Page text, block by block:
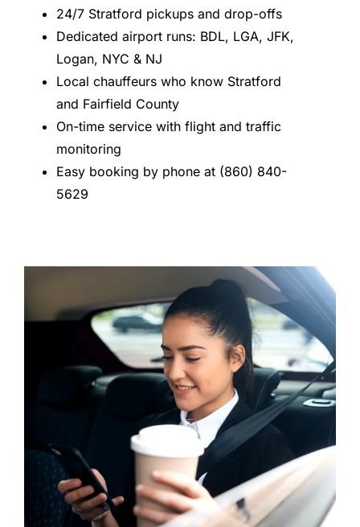
24/7 Stratford pickups and drop-offs
Dedicated airport runs: BDL, LGA, JFK,
Logan, NYC & NJ
Local chauffeurs who know Stratford
and Fairfield County
On-time service with flight and traffic
monitoring
Easy booking by phone at (860) 840-
5629